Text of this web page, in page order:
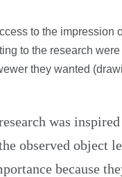
to the impression
to the research
they wanted
was
observed object
because